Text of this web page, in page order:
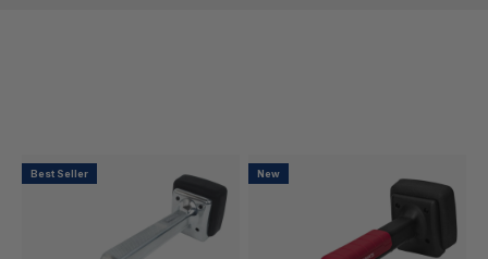
Best Seller New